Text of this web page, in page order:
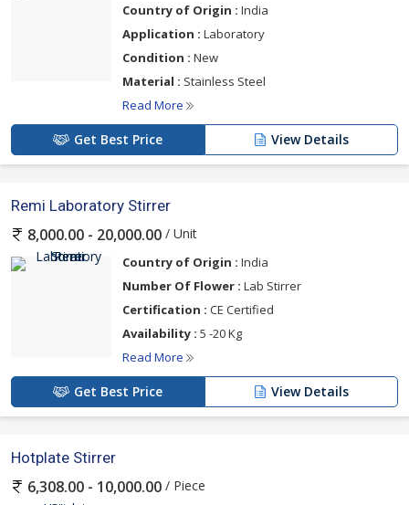
Country of Origin : India
Application : Laboratory
Condition : New
Material : Stainless Steel
Read More
Get Best Price View Details
Remi Laboratory Stirrer
8,000.00 - 20,000.00 / Unit
Country of Origin : India
Number Of Flower : Lab Stirrer
Certification : CE Certified
Availability : 5 -20 Kg
Read More
Get Best Price View Details
Hotplate Stirrer
6,308.00 - 10,000.00 / Piece